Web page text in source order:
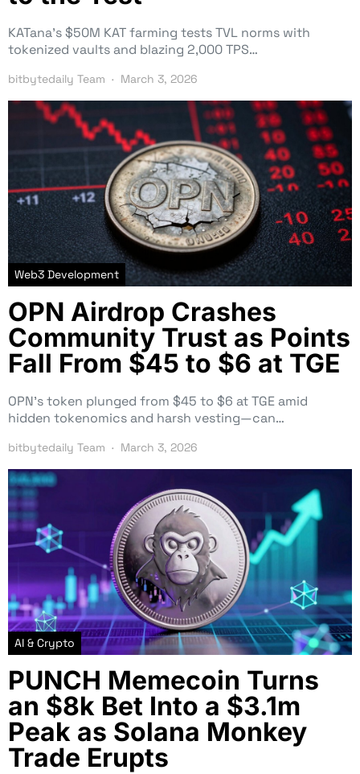
KATana’s $50M KAT farming tests TVL norms with
tokenized vaults and blazing 2,000 TPS…
bitbytedaily Team March 3, 2026
Web3 Development
OPN Airdrop Crashes
Community Trust as Points
Fall From $45 to $6 at TGE
OPN’s token plunged from $45 to $6 at TGE amid
hidden tokenomics and harsh vesting—can…
bitbytedaily Team March 3, 2026
AI & Crypto
PUNCH Memecoin Turns
an $8k Bet Into a $3.1m
Peak as Solana Monkey
Trade Erupts